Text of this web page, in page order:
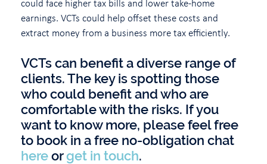
could face higher tax bills and lower take-home
earnings. VCTs could help offset these costs and
extract money from a business more tax efficiently.
VCTs can benefit a diverse range of
clients. The key is spotting those
who could benefit and who are
comfortable with the risks. If you
want to know more, please feel free
to book in a free no-obligation chat
hereorget in touch.